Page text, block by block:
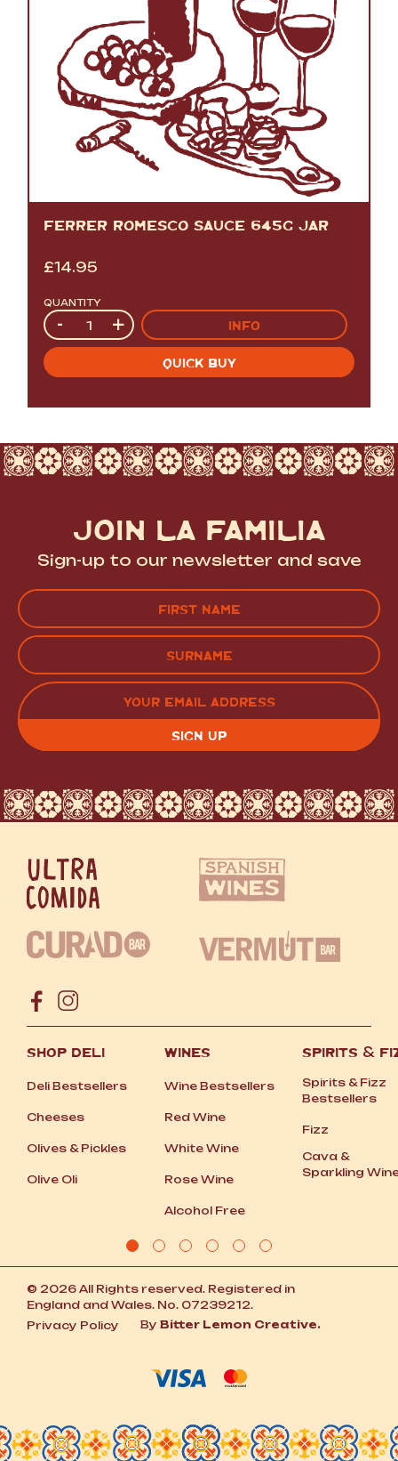
FERRER ROMESCO SAUCE 645G JAR
£14.95
QUANTITY
Quantity
- + INFO
QUICK BUY
JOIN LA FAMILIA
Sign-up to our newsletter and save
FIRST
LAST EMAIL
(REQUIRED)
SHOP DELI
Deli Bestsellers
Cheeses
Olives &Pickles
Olive Oli
WINES
Wine Bestsellers
Red Wine
White Wine
Rose Wine
Alcohol Free
SPIRITS &
Spirits &Fizz
Bestsellers
Fizz
Cava &
Sparkling
© 2026 All Rights reserved. Registered in
England and Wales. No. 07239212.
Privacy Policy
By Bitter Lemon Creative.